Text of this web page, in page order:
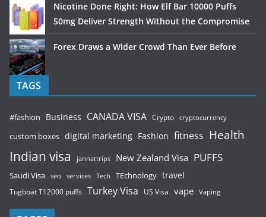
Nicotine Done Right: How Elf Bar 10000 Puffs
50mg Deliver Strength Without the Compromise
Forex Draws a Wider Crowd Than Ever Before
TAGS
#fashion Business CANADA VISA Crypto cryptocurrency
custom boxes digital marketing Fashion fitness Health
Indian visa jannattrips New Zealand Visa PUFFS
Saudi Visa seo services Tech TEchnology travel
Tugboat T12000 puffs Turkey Visa US Visa vape Vaping